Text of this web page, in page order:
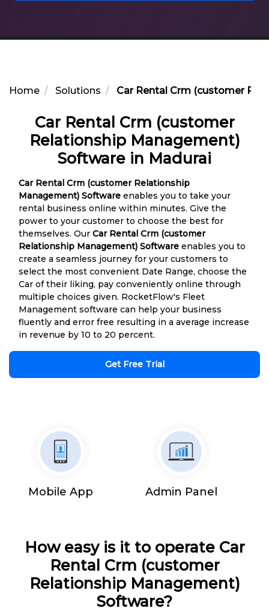
Home Solutions Car Rental Crm (customer
Car Rental Crm (customer
Relationship Management)
Software in Madurai
Car Rental Crm (customer Relationship
Management) Software enables you to take your
rental business online within minutes. Give the
power to your customer to choose the best for
themselves. Our Car Rental Crm (customer
Relationship Management) Software enables you to
create a seamless journey for your customers to
select the most convenient Date Range, choose the
Car of their liking, pay conveniently online through
multiple choices given. RocketFlow's Fleet
Management software can help your business
fluently and error free resulting in a average increase
in revenue by 10 to 20 percent.
Get Free Trial
Mobile App Admin Panel
How easy is it to operate Car
Rental Crm (customer
Relationship Management)
Software?